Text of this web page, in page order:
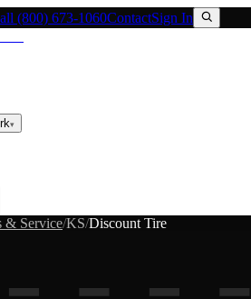
(800) 673-1060ContactSign In
▾
& Service/KS/Discount Tire